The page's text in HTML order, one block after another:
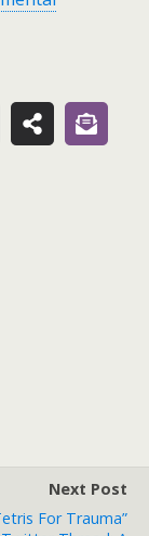
Next Post
For Trauma”